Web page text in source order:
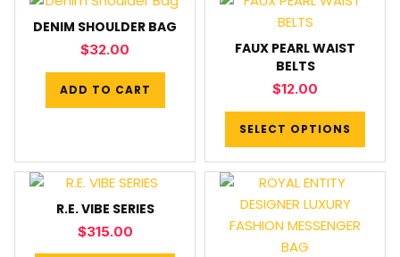
DENIM SHOULDER BAG
$32.00
ADD TO CART
FAUX PEARL WAIST
BELTS
$12.00
SELECT OPTIONS
R.E. VIBE SERIES
$315.00